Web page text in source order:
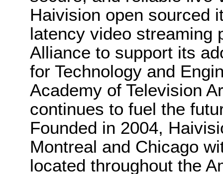
Haivision open sourced
latency video streaming
Alliance to support its
for Technology and
Academy of Television
continues to fuel the
Founded in 2004,
Montreal and Chicago
located throughout the